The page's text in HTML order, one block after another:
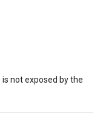
not exposed by the